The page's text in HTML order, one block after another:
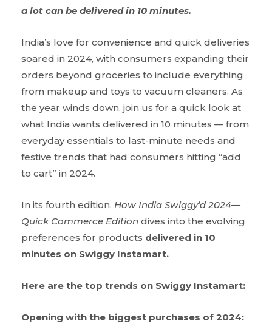
a lot can be delivered in 10 minutes.
India’s love for convenience and quick deliveries
soared in 2024, with consumers expanding their
orders beyond groceries to include everything
from makeup and toys to vacuum cleaners. As
the year winds down, join us for a quick look at
what India wants delivered in 10 minutes — from
everyday essentials to last-minute needs and
festive trends that had consumers hitting “add
to cart” in 2024.
In its fourth edition, How India Swiggy’d 2024—
Quick Commerce Edition dives into the evolving
preferences for products delivered in 10
minutes on Swiggy Instamart.
Here are the top trends on Swiggy Instamart:
Opening with the biggest purchases of 2024: